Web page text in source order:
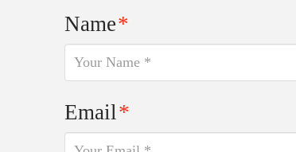
Name*
Email*